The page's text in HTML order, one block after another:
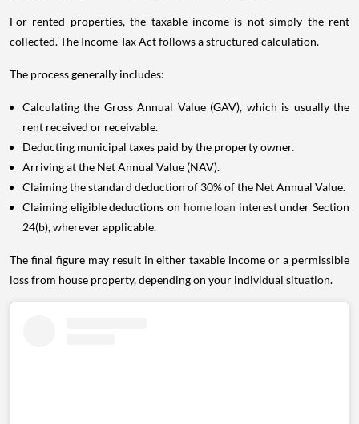
For rented properties, the taxable income is not simply the rent
collected. The Income Tax Act follows a structured calculation.
The process generally includes:
Calculating the Gross Annual Value (GAV), which is usually the
rent received or receivable.
Deducting municipal taxes paid by the property owner.
Arriving at the Net Annual Value (NAV).
Claiming the standard deduction of 30% of the Net Annual Value.
Claiming eligible deductions on home loan interest under Section
24(b), wherever applicable.
The final figure may result in either taxable income or a permissible
loss from house property, depending on your individual situation.